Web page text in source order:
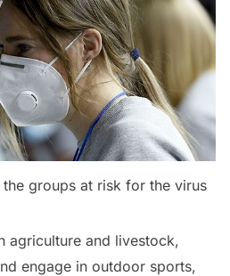
groups at risk for the virus
agriculture and livestock,
engage in outdoor sports,